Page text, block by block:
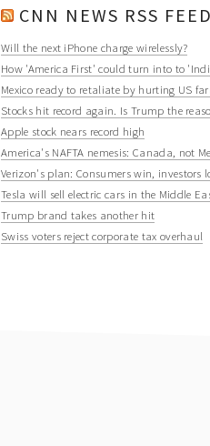
CNN NEWS RSS FEED
Will the next iPhone charge wirelessly?
How 'America First' could turn into to
Mexico ready to retaliate by hurting US
Stocks hit record again. Is Trump the
Apple stock nears record high
America's NAFTA nemesis: Canada, not
Verizon's plan: Consumers win, investors
Tesla will sell electric cars in the Middle
Trump brand takes another hit
Swiss voters reject corporate tax overhaul